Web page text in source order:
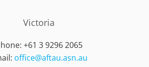
Victoria
+61 3 9296 2065
office@aftau.asn.au